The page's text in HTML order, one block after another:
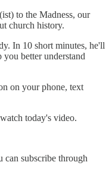
to the Madness, our
church history.
In 10 short minutes, he'll
better understand
on your phone, text
today's video.
can subscribe through